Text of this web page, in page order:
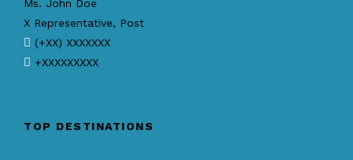
Ms. John Doe
X Representative, Post
(+XX) XXXXXXX
+XXXXXXXXX
TOP DESTINATIONS